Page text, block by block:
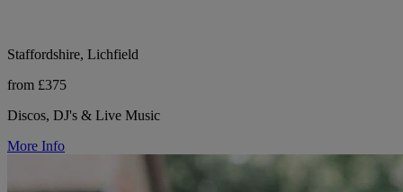
Staffordshire, Lichfield
from £375
Discos, DJ's & Live Music
More Info